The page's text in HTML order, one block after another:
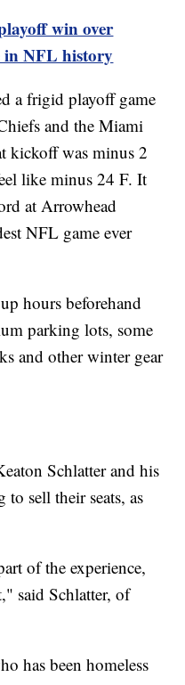
win over
in NFL history
a frigid playoff game
and the Miami
kickoff was minus 2
like minus 24 F. It
at Arrowhead
NFL game ever
hours beforehand
parking lots, some
and other winter gear
Schlatter and his
sell their seats, as
of the experience,
said Schlatter, of
has been homeless